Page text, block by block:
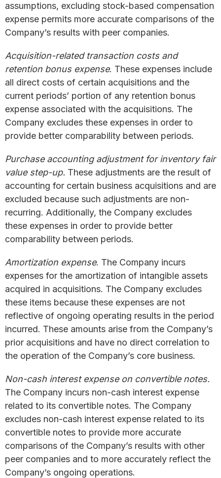
assumptions, excluding stock-based compensation
expense permits more accurate comparisons of the
Company’s results with peer companies.
Acquisition-related transaction costs and
retention bonus expense. These expenses include
all direct costs of certain acquisitions and the
current periods’ portion of any retention bonus
expense associated with the acquisitions. The
Company excludes these expenses in order to
provide better comparability between periods.
Purchase accounting adjustment for inventory fair
value step-up. These adjustments are the result of
accounting for certain business acquisitions and are
excluded because such adjustments are non-
recurring. Additionally, the Company excludes
these expenses in order to provide better
comparability between periods.
Amortization expense. The Company incurs
expenses for the amortization of intangible assets
acquired in acquisitions. The Company excludes
these items because these expenses are not
reflective of ongoing operating results in the period
incurred. These amounts arise from the Company’s
prior acquisitions and have no direct correlation to
the operation of the Company’s core business.
Non-cash interest expense on convertible notes.
The Company incurs non-cash interest expense
related to its convertible notes. The Company
excludes non-cash interest expense related to its
convertible notes to provide more accurate
comparisons of the Company’s results with other
peer companies and to more accurately reflect the
Company’s ongoing operations.